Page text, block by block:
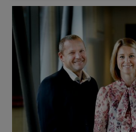
COOKIES